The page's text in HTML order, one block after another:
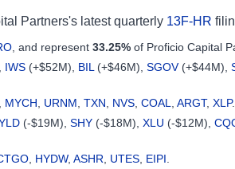
Partners's latest quarterly 13F-HR
, and represent 33.25% of Proficio Capital
IWS (+$52M), BIL (+$46M), SGOV(+$44M),
MYCH URNM TXN NVS COAL ARGT, XLP.
(-$19M), SHY (-$18M), XLU (-$12M),
HYDW, ASHR UTES EIPI